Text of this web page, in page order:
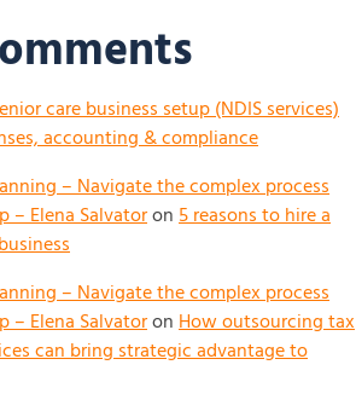
care business setup (NDIS services)
accounting & compliance
– Navigate the complex process
– Elena Salvatoron5 reasons to hire a
– Navigate the complex process
– Elena SalvatoronHow outsourcing tax
can bring strategic advantage to